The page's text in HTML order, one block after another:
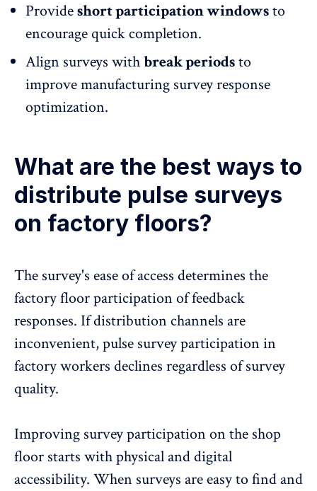
Provideshort participation windowsto
encourage quick completion.
Align surveys withbreak periodsto
improve manufacturing survey response
optimization.
What are the best ways to
distribute pulse surveys
on factory floors?
The survey's ease of access determines the
factory floor participation of feedback
responses. If distribution channels are
inconvenient,pulse survey participation in
factory workers declines regardless of survey
quality.
Improving survey participation on the shop
floor starts with physical and digital
accessibility. When surveys are easy to find and